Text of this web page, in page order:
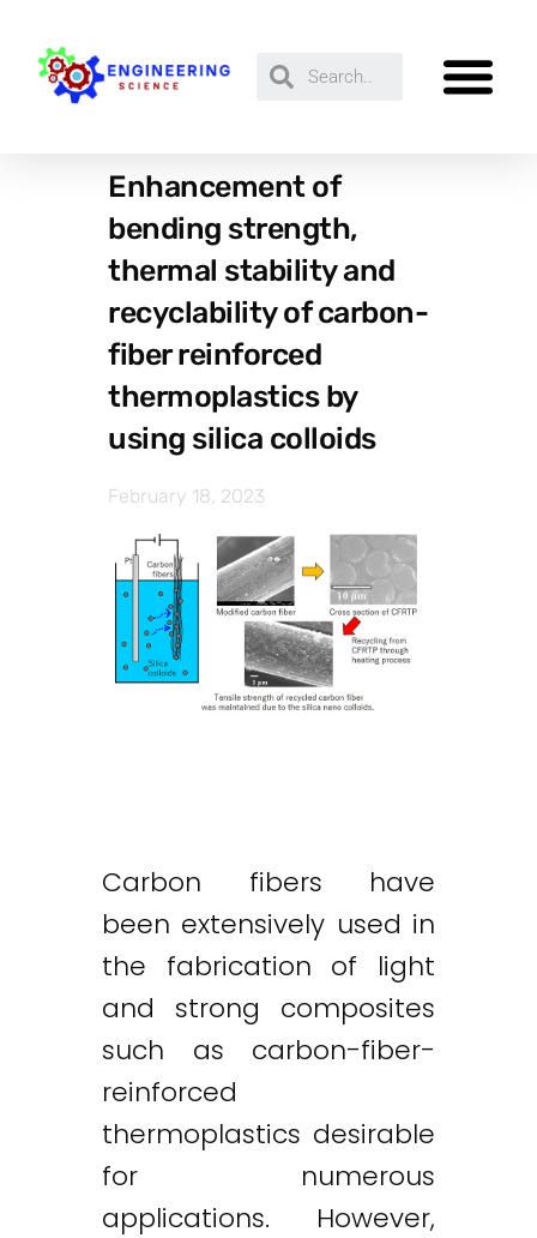
Enhancement of
bending strength,
thermal stability and
recyclability of carbon-
fiber reinforced
thermoplastics by
using silica colloids
February 18, 2023
Carbon fibers have
been extensively used in
the fabrication of light
and strong composites
such as carbon-fiber-
reinforced
thermoplastics desirable
for numerous
applications. However,